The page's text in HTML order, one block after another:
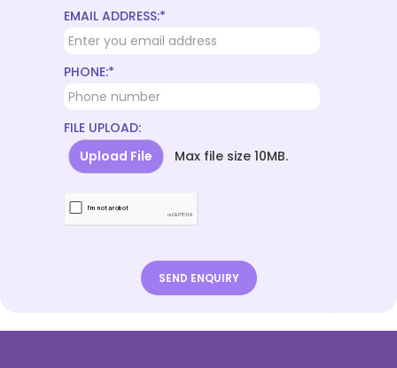
EMAIL ADDRESS:*
PHONE:*
FILE UPLOAD:
Upload File
Max file size 10MB.